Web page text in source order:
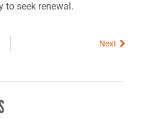
to seek renewal.
Next Next